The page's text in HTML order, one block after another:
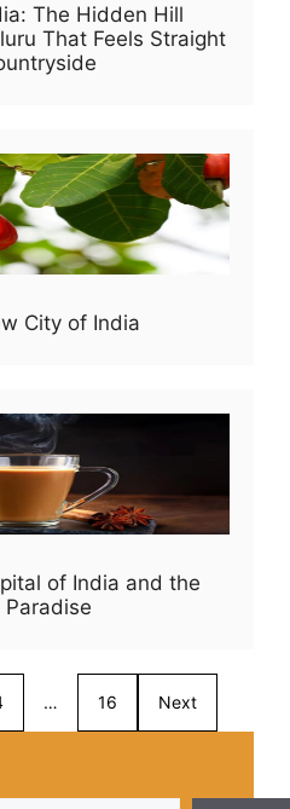
The Hidden Hill
That Feels Straight
City of India
of India and the
Paradise
… 16 Next